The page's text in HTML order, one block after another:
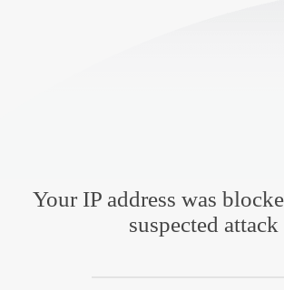
Your IP address was
suspected attack